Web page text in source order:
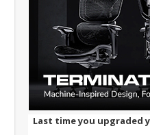
Last time you upgraded